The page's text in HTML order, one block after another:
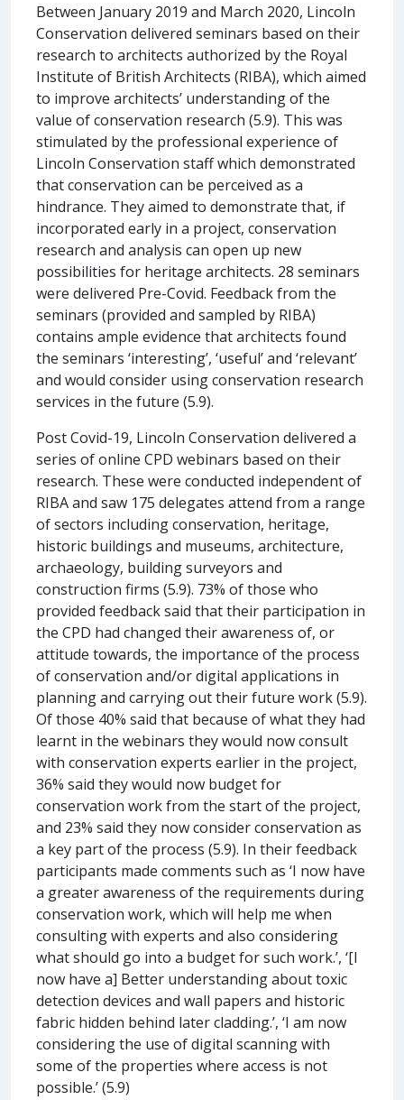
Between January 2019 and March 2020, Lincoln
Conservation delivered seminars based on their
research to architects authorized by the Royal
Institute of British Architects (RIBA), which aimed
to improve architects’ understanding of the
value of conservation research (5.9). This was
stimulated by the professional experience of
Lincoln Conservation staff which demonstrated
that conservation can be perceived as a
hindrance. They aimed to demonstrate that, if
incorporated early in a project, conservation
research and analysis can open up new
possibilities for heritage architects. 28 seminars
were delivered Pre-Covid. Feedback from the
seminars (provided and sampled by RIBA)
contains ample evidence that architects found
the seminars ‘interesting’, ‘useful’ and ‘relevant’
and would consider using conservation research
services in the future (5.9).
Post Covid-19, Lincoln Conservation delivered a
series of online CPD webinars based on their
research. These were conducted independent of
RIBA and saw 175 delegates attend from a range
of sectors including conservation, heritage,
historic buildings and museums, architecture,
archaeology, building surveyors and
construction firms (5.9). 73% of those who
provided feedback said that their participation in
the CPD had changed their awareness of, or
attitude towards, the importance of the process
of conservation and/or digital applications in
planning and carrying out their future work (5.9).
Of those 40% said that because of what they had
learnt in the webinars they would now consult
with conservation experts earlier in the project,
36% said they would now budget for
conservation work from the start of the project,
and 23% said they now consider conservation as
a key part of the process (5.9). In their feedback
participants made comments such as ‘I now have
a greater awareness of the requirements during
conservation work, which will help me when
consulting with experts and also considering
what should go into a budget for such work.’, ‘[I
now have a] Better understanding about toxic
detection devices and wall papers and historic
fabric hidden behind later cladding.’, ‘I am now
considering the use of digital scanning with
some of the properties where access is not
possible.’ (5.9)